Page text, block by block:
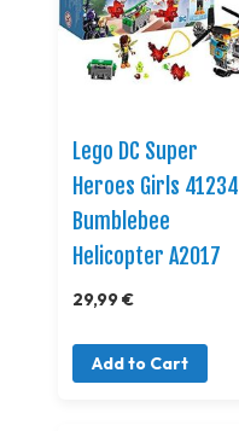
Lego DC Super
Heroes Girls 41234
Bumblebee
Helicopter A2017
29,99 €
Add to Cart